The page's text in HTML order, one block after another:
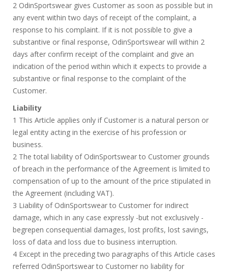
2 OdinSportswear gives Customer as soon as possible but in
any event within two days of receipt of the complaint, a
response to his complaint. If it is not possible to give a
substantive or final response, OdinSportswear will within 2
days after confirm receipt of the complaint and give an
indication of the period within which it expects to provide a
substantive or final response to the complaint of the
Customer.
Liability
1 This Article applies only if Customer is a natural person or
legal entity acting in the exercise of his profession or
business.
2 The total liability of OdinSportswear to Customer grounds
of breach in the performance of the Agreement is limited to
compensation of up to the amount of the price stipulated in
the Agreement (including VAT).
3 Liability of OdinSportswear to Customer for indirect
damage, which in any case expressly -but not exclusively -
begrepen consequential damages, lost profits, lost savings,
loss of data and loss due to business interruption.
4 Except in the preceding two paragraphs of this Article cases
referred OdinSportswear to Customer no liability for